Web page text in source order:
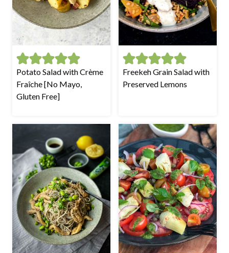
Potato Salad with Crème
Fraîche [No Mayo,
Gluten Free]
Freekeh Grain Salad with
Preserved Lemons